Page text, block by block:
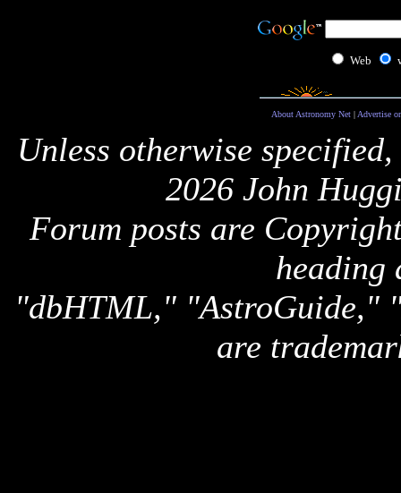
Web
About Astronomy Net| Advertise
Unless otherwise
2026 John
Forum posts are
heading
"dbHTML," "AstroGuide,"
are